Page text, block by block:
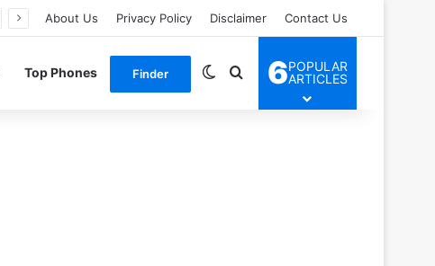
About Us Privacy Policy Disclaimer Contact Us
Top Phones Finder Switch skin
Search for
6POPULAR
ARTICLES